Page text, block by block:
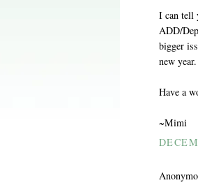
I can tell
ADD/
bigger
new
Have a
~Mimi